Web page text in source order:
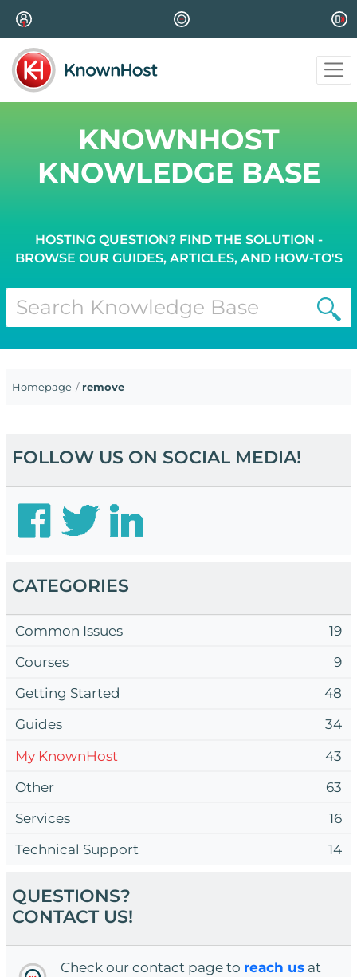
KNOWNHOST
KNOWLEDGE BASE
HOSTING QUESTION? FIND THE SOLUTION -
BROWSE OUR GUIDES, ARTICLES, AND HOW-TO'S
Homepage remove
FOLLOW US ON SOCIAL MEDIA!
CATEGORIES
Common Issues
19
Courses
9
Getting Started
48
Guides
34
My KnownHost
43
Other
63
Services
16
Technical Support
14
QUESTIONS?
CONTACT US!
Check our contact page to reach us at